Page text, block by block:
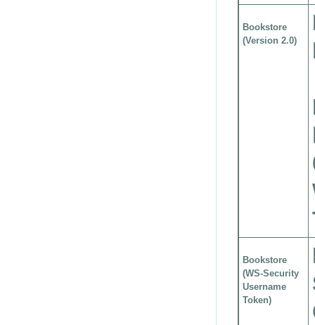
Bookstore
(Version 2.0)
Bookstore
(WS-Security
Username
Token)